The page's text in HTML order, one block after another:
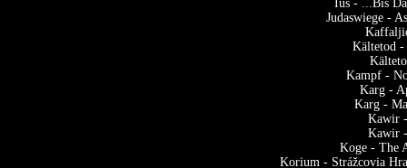
Ius - ...Bis
Judaswiege -
Kältetod
Kampf -
Karg -
Karg -
Kawir
Kawir
Koge - The
Korium - Strážcovia